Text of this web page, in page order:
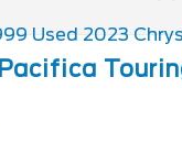
Pacifica